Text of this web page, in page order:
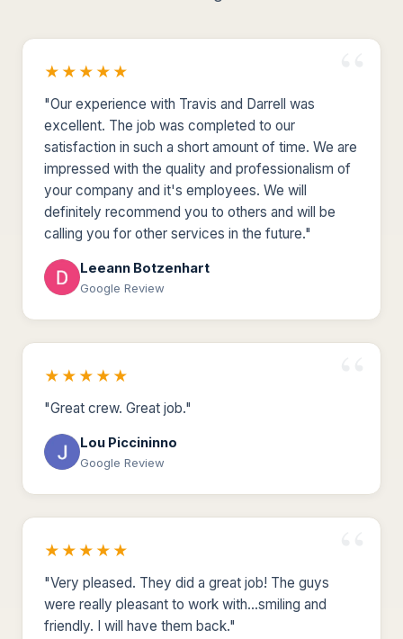
★★★★★
"Our experience with Travis and Darrell was
excellent. The job was completed to our
satisfaction in such a short amount of time. We are
impressed with the quality and professionalism of
your company and it's employees. We will
definitely recommend you to others and will be
calling you for other services in the future."
Leeann Botzenhart
Google Review
★★★★★
"Great crew. Great job."
Lou Piccininno
Google Review
★★★★★
"Very pleased. They did a great job! The guys
were really pleasant to work with...smiling and
friendly. I will have them back."